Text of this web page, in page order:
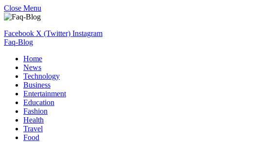
Close Menu
Facebook X (Twitter) Instagram
Faq-Blog
Home
News
Technology
Business
Entertainment
Education
Fashion
Health
Travel
Food